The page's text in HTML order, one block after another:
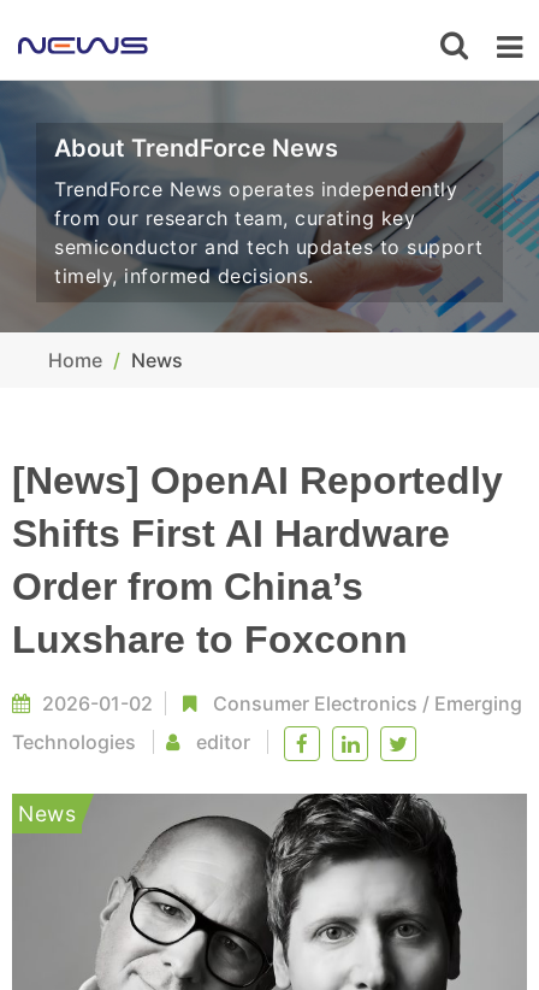
About TrendForce News
TrendForce News operates independently
from our research team, curating key
semiconductor and tech updates to support
timely, informed decisions.
Home News
[News] OpenAI Reportedly
Shifts First AI Hardware
Order from China’s
Luxshare to Foxconn
2026-01-02 Consumer Electronics / Emerging
Technologies
editor
News